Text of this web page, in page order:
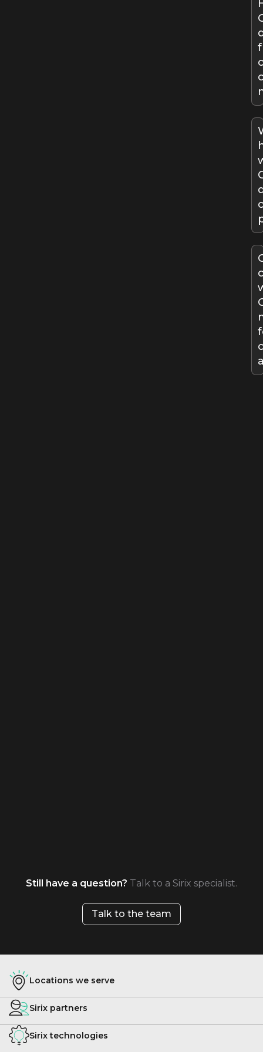
Still have a question? Talk to a Sirix specialist.
Talk to the team
Locations we serve
Sirix partners
Sirix technologies